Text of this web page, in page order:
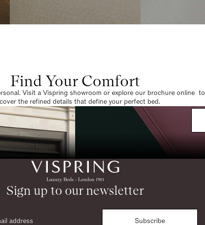
Find Your Comfort
Visit a Vispring showroom or explore our brochure online to
the refined details that define your perfect bed.
Sign up to our newsletter
Subscribe